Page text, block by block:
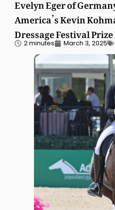
America’s Kevin
Dressage Festival
2 minutes March 3, 2025